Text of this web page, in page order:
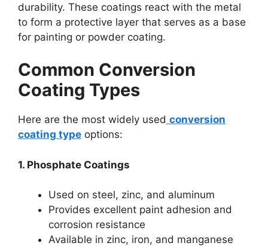
durability. These coatings react with the metal
to form a protective layer that serves as a base
for painting or powder coating.
Common Conversion
Coating Types
Here are the most widely used conversion
coating type options:
1. Phosphate Coatings
Used on steel, zinc, and aluminum
Provides excellent paint adhesion and
corrosion resistance
Available in zinc, iron, and manganese